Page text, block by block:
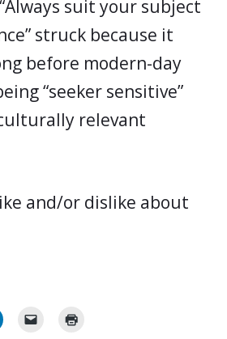
suit your subject
struck because it
before modern-day
“seeker sensitive”
relevant
and/or dislike about